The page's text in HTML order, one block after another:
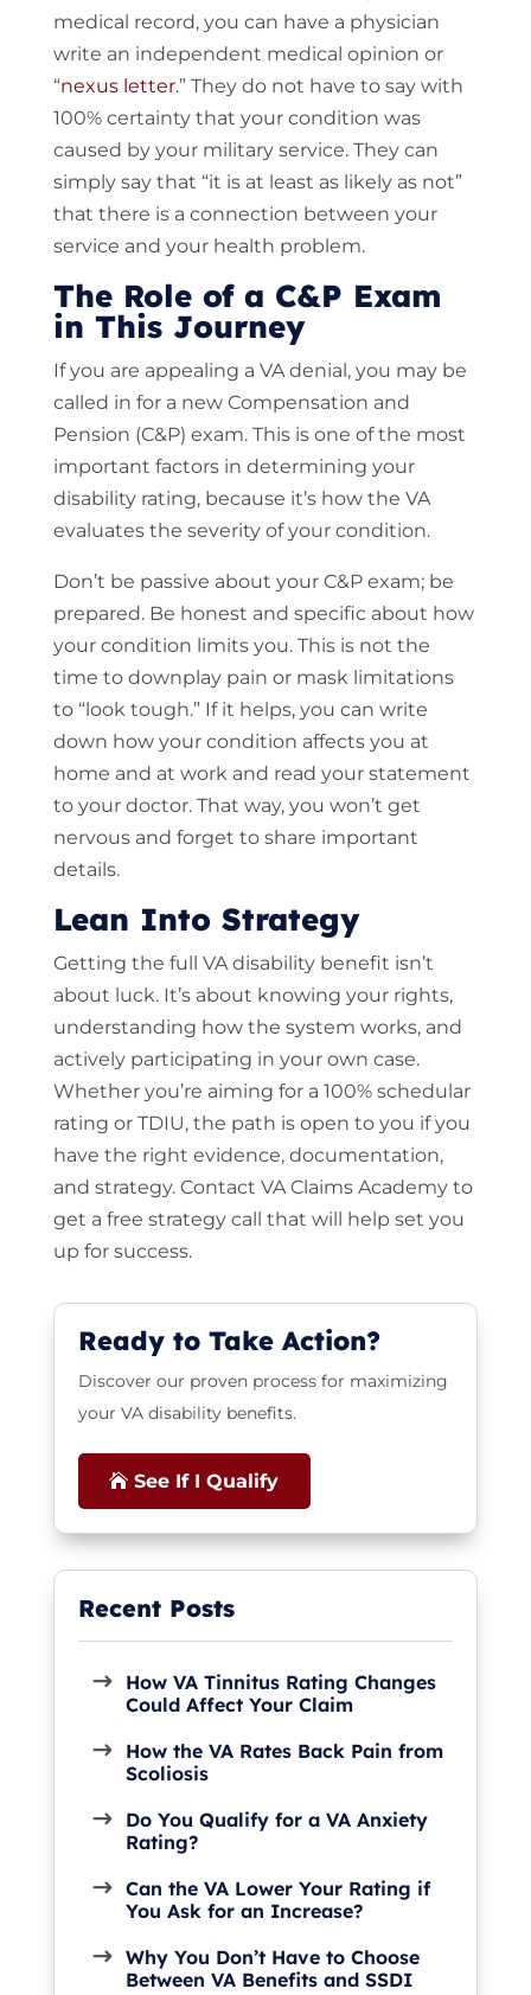
medical record, you can have a physician
write an independent medical opinion or
“nexus letter.” They do not have to say with
100% certainty that your condition was
caused by your military service. They can
simply say that “it is at least as likely as not”
that there is a connection between your
service and your health problem.
The Role of a C&P Exam
in This Journey
If you are appealing a VA denial, you may be
called in for a new Compensation and
Pension (C&P) exam. This is one of the most
important factors in determining your
disability rating, because it’s how the VA
evaluates the severity of your condition.
Don’t be passive about your C&P exam; be
prepared. Be honest and specific about how
your condition limits you. This is not the
time to downplay pain or mask limitations
to “look tough.” If it helps, you can write
down how your condition affects you at
home and at work and read your statement
to your doctor. That way, you won’t get
nervous and forget to share important
details.
Lean Into Strategy
Getting the full VA disability benefit isn’t
about luck. It’s about knowing your rights,
understanding how the system works, and
actively participating in your own case.
Whether you’re aiming for a 100% schedular
rating or TDIU, the path is open to you if you
have the right evidence, documentation,
and strategy. Contact VA Claims Academy to
get a free strategy call that will help set you
up for success.
Ready to Take Action?
Discover our proven process for maximizing
your VA disability benefits.
See If I Qualify
How VA Tinnitus Rating Changes
Could Affect Your Claim
How the VA Rates Back Pain from
Scoliosis
Do You Qualify for a VA Anxiety
Rating?
Can the VA Lower Your Rating if
You Ask for an Increase?
Why You Don’t Have to Choose
Between VA Benefits and SSDI